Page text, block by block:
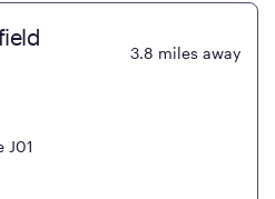
3.8 miles away
J01